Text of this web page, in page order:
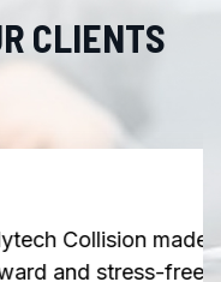
CLIENTS
Collision made
and stress-free.